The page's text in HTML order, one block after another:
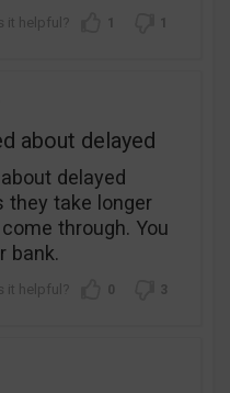
1 1
about delayed
delayed
they take longer
through. You
bank.
0 3